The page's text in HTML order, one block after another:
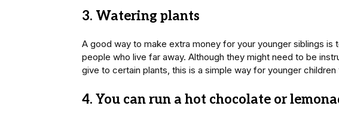
3. Watering plants
A good way to make extra money for your younger siblings is
people who live far away. Although they might need to be
give to certain plants, this is a simple way for younger children
4. You can run a hot chocolate or